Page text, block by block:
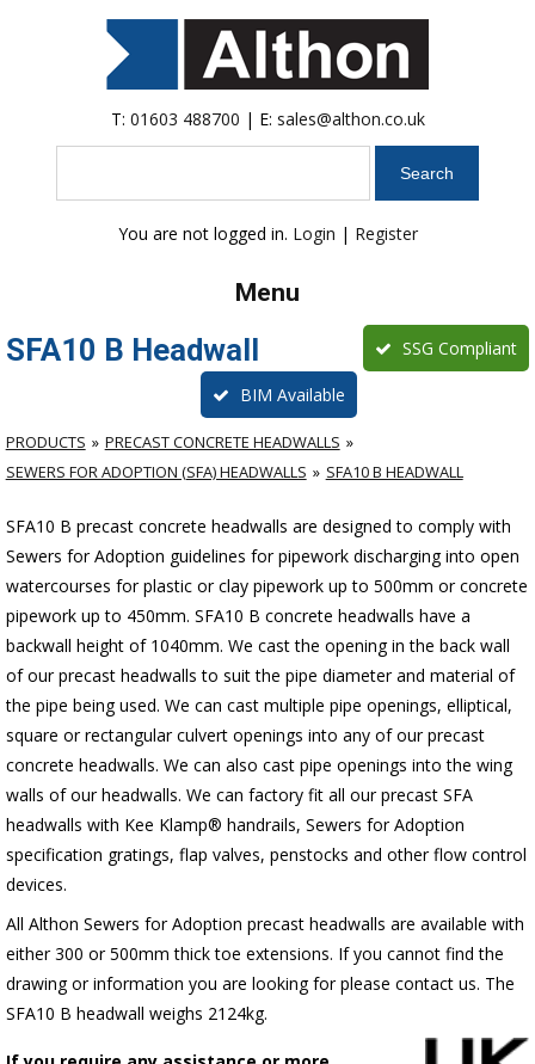
T: 01603 488700 | E: sales@althon.co.uk
You are not logged in. Login | Register
Menu
SFA10 B Headwall SSG Compliant
BIM Available
PRODUCTS
PRECAST CONCRETE HEADWALLS
SEWERS FOR ADOPTION (SFA) HEADWALLS
SFA10 B HEADWALL
SFA10 B precast concrete headwalls are designed to comply with
Sewers for Adoption guidelines for pipework discharging into open
watercourses for plastic or clay pipework up to 500mm or concrete
pipework up to 450mm. SFA10 B concrete headwalls have a
backwall height of 1040mm. We cast the opening in the back wall
of our precast headwalls to suit the pipe diameter and material of
the pipe being used. We can cast multiple pipe openings, elliptical,
square or rectangular culvert openings into any of our precast
concrete headwalls. We can also cast pipe openings into the wing
walls of our headwalls. We can factory fit all our precast SFA
headwalls with Kee Klamp® handrails, Sewers for Adoption
specification gratings, flap valves, penstocks and other flow control
devices.
All Althon Sewers for Adoption precast headwalls are available with
either 300 or 500mm thick toe extensions. If you cannot find the
drawing or information you are looking for please contact us. The
SFA10 B headwall weighs 2124kg.